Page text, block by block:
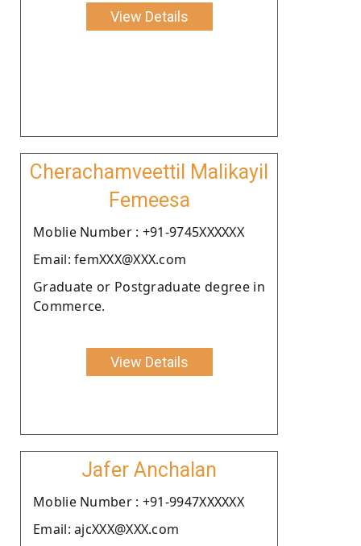
View Details
Cherachamveettil Malikayil
Femeesa
Moblie Number : +91-9745XXXXXX
Email: femXXX@XXX.com
Graduate or Postgraduate degree in
Commerce.
View Details
Jafer Anchalan
Moblie Number : +91-9947XXXXXX
Email: ajcXXX@XXX.com